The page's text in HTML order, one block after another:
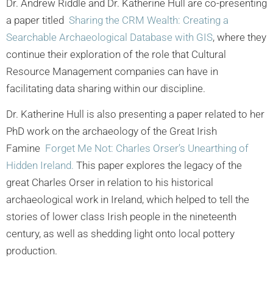
Dr. Andrew Riddle and Dr. Katherine Hull are co-presenting
a paper titled Sharing the CRM Wealth: Creating a
Searchable Archaeological Database with GIS, where they
continue their exploration of the role that Cultural
Resource Management companies can have in
facilitating data sharing within our discipline.
Dr. Katherine Hull is also presenting a paper related to her
PhD work on the archaeology of the Great Irish
Famine Forget Me Not: Charles Orser’s Unearthing of
Hidden Ireland. This paper explores the legacy of the
great Charles Orser in relation to his historical
archaeological work in Ireland, which helped to tell the
stories of lower class Irish people in the nineteenth
century, as well as shedding light onto local pottery
production.